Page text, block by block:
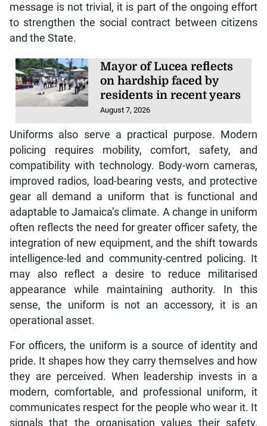
message is not trivial, it is part of the ongoing effort
to strengthen the social contract between citizens
and the State.
Mayor of Lucea reflects
on hardship faced by
residents in recent years
August 7, 2026
Uniforms also serve a practical purpose. Modern
policing requires mobility, comfort, safety, and
compatibility with technology. Body-worn cameras,
improved radios, load-bearing vests, and protective
gear all demand a uniform that is functional and
adaptable to Jamaica’s climate. A change in uniform
often reflects the need for greater officer safety, the
integration of new equipment, and the shift towards
intelligence-led and community-centred policing. It
may also reflect a desire to reduce militarised
appearance while maintaining authority. In this
sense, the uniform is not an accessory, it is an
operational asset.
For officers, the uniform is a source of identity and
pride. It shapes how they carry themselves and how
they are perceived. When leadership invests in a
modern, comfortable, and professional uniform, it
communicates respect for the people who wear it. It
signals that the organisation values their safety,